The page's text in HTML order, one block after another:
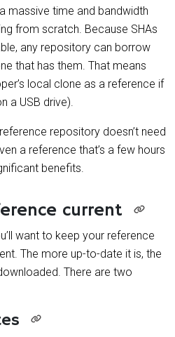
massive time and bandwidth
from scratch. Because SHAs
any repository can borrow
that has them. That means
local clone as a reference if
a USB drive).
repository doesn’t need
a reference that’s a few hours
benefits.
current
want to keep your reference
The more up-to-date it is, the
There are two